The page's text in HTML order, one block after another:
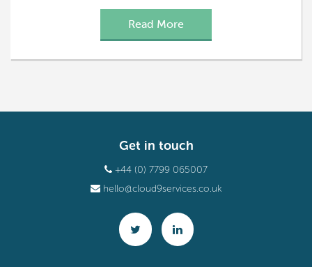
Read More
Get in touch
+44 (0) 7799 065007
hello@cloud9services.co.uk